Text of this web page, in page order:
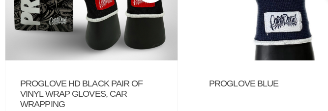
PROGLOVE HD BLACK PAIR OF
VINYL WRAP GLOVES, CAR
WRAPPING
PROGLOVE BLUE